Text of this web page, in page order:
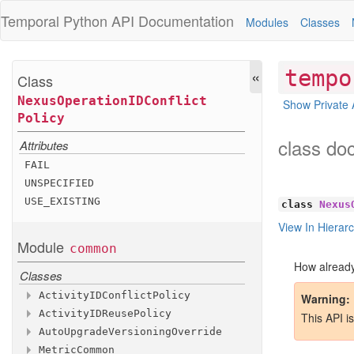
Temporal Python API Documentation Modules Classes
Class
NexusOperationIDConflict
Policy
Attributes
FAIL
UNSPECIFIED
USE _EXISTING
Module common
Classes
ActivityIDConflictPolicy
Attributes
FAIL
ActivityIDReusePolicy
Attributes
AutoUpgradeVersioningOverride
MetricCommon
«
Show Private
class
class
View In
How
Warning
This API